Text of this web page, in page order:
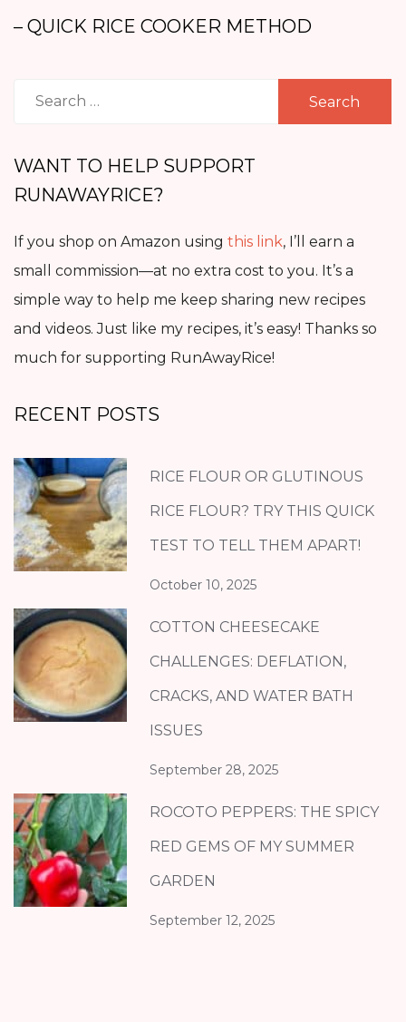
– QUICK RICE COOKER METHOD
Search
WANT TO HELP SUPPORT
RUNAWAYRICE?
If you shop on Amazon using this link, I’ll earn a
small commission—at no extra cost to you. It’s a
simple way to help me keep sharing new recipes
and videos. Just like my recipes, it’s easy! Thanks so
much for supporting RunAwayRice!
RECENT POSTS
RICE FLOUR OR GLUTINOUS
RICE FLOUR? TRY THIS QUICK
TEST TO TELL THEM APART!
October 10, 2025
COTTON CHEESECAKE
CHALLENGES: DEFLATION,
CRACKS, AND WATER BATH
ISSUES
September 28, 2025
ROCOTO PEPPERS: THE SPICY
RED GEMS OF MY SUMMER
GARDEN
September 12, 2025